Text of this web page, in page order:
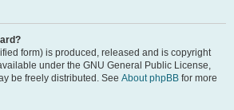
form) is produced, released and is copyright
under the GNU General Public License,
be freely distributed. See About phpBB for more